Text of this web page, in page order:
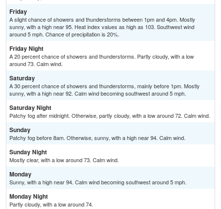
Friday
A slight chance of showers and thunderstorms between 1pm and 4pm. Mostly
sunny, with a high near 95. Heat index values as high as 103. Southwest wind
around 5 mph. Chance of precipitation is 20%.
Friday Night
A 20 percent chance of showers and thunderstorms. Partly cloudy, with a low
around 73. Calm wind.
Saturday
A 30 percent chance of showers and thunderstorms, mainly before 1pm. Mostly
sunny, with a high near 92. Calm wind becoming southwest around 5 mph.
Saturday Night
Patchy fog after midnight. Otherwise, partly cloudy, with a low around 72. Calm wind.
Sunday
Patchy fog before 8am. Otherwise, sunny, with a high near 94. Calm wind.
Sunday Night
Mostly clear, with a low around 73. Calm wind.
Monday
Sunny, with a high near 94. Calm wind becoming southwest around 5 mph.
Monday Night
Partly cloudy, with a low around 74.